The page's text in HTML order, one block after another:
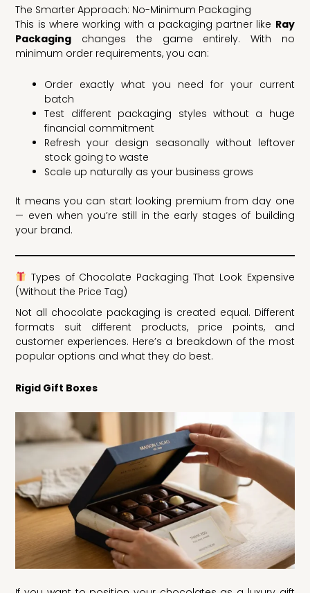
The Smarter Approach: No-Minimum Packaging
This is where working with a packaging partner like Ray
Packaging changes the game entirely. With no
minimum order requirements, you can:
Order exactly what you need for your current
batch
Test different packaging styles without a huge
financial commitment
Refresh your design seasonally without leftover
stock going to waste
Scale up naturally as your business grows
It means you can start looking premium from day one
— even when you’re still in the early stages of building
your brand.
Types of Chocolate Packaging That Look Expensive
(Without the Price Tag)
Not all chocolate packaging is created equal. Different
formats suit different products, price points, and
customer experiences. Here’s a breakdown of the most
popular options and what they do best.
Rigid Gift Boxes